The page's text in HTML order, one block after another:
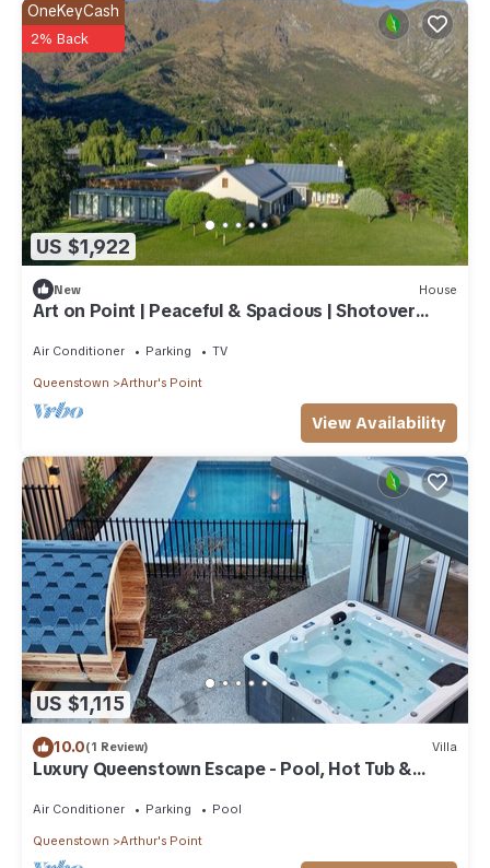
US $1,922
OneKeyCash
2% Back
New House
Art on Point | Peaceful & Spacious | Shotover
Air Conditioner Parking TV
Queenstown Arthur's Point
View Availability
US $1,115
10.0(1 Review) Villa
Luxury Queenstown Escape - Pool, Hot Tub &
Air Conditioner Parking Pool
Queenstown Arthur's Point